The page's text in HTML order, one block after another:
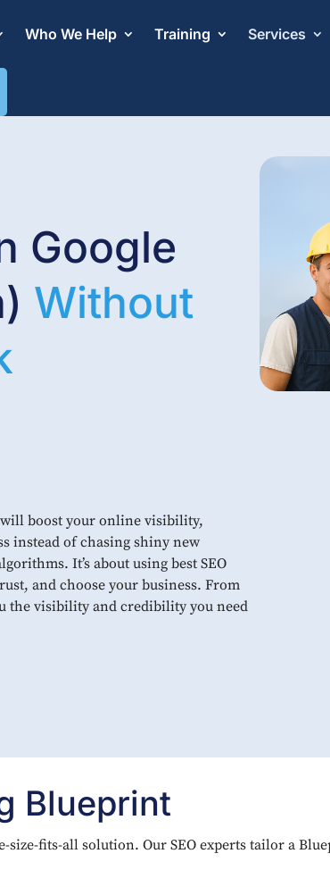
Who We Help Training Services
Google
Without
boost your online visibility,
instead of chasing shiny new
It’s about using best SEO
and choose your business. From
the visibility and credibility you need
Blueprint
size-fits-all solution. Our SEO experts tailor a